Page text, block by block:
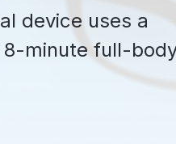
device uses a
8-minute full-